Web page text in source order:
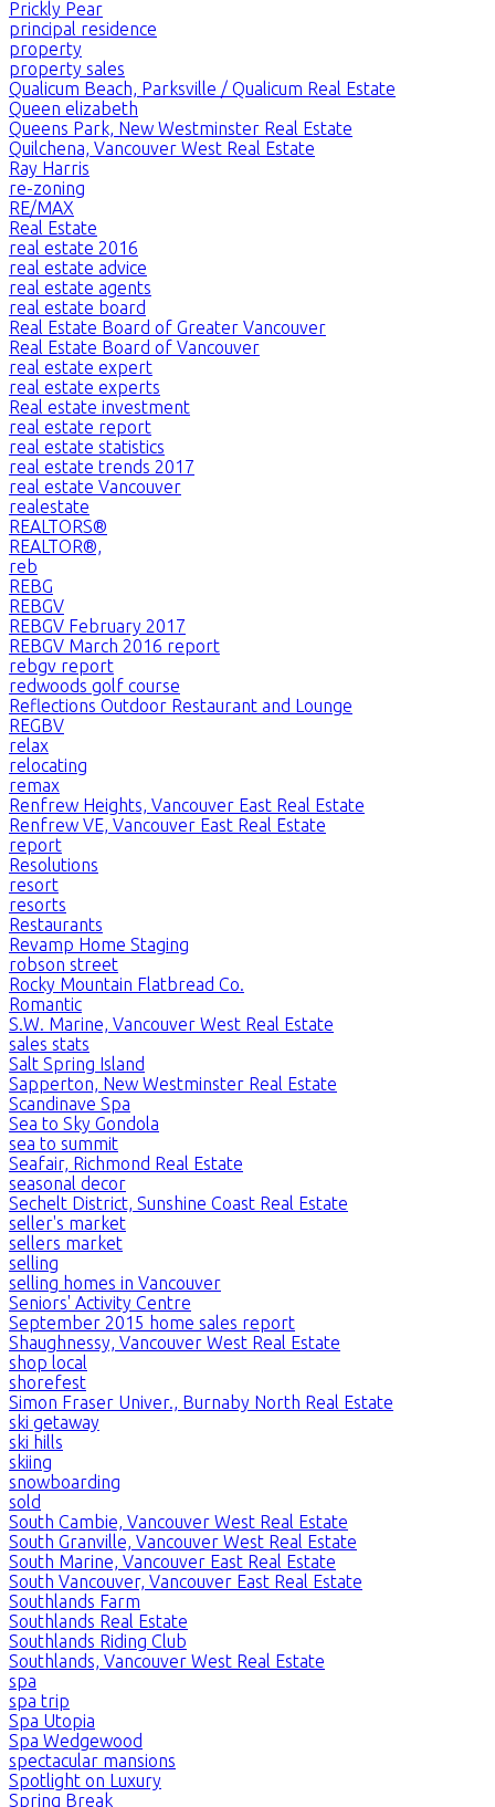
Prickly Pear
principal residence
property
property sales
Qualicum Beach, Parksville / Qualicum Real Estate
Queen elizabeth
Queens Park, New Westminster Real Estate
Quilchena, Vancouver West Real Estate
Ray Harris
re-zoning
RE/MAX
Real Estate
real estate 2016
real estate advice
real estate agents
real estate board
Real Estate Board of Greater Vancouver
Real Estate Board of Vancouver
real estate expert
real estate experts
Real estate investment
real estate report
real estate statistics
real estate trends 2017
real estate Vancouver
realestate
REALTORS®
REALTOR®,
reb
REBG
REBGV
REBGV February 2017
REBGV March 2016 report
rebgv report
redwoods golf course
Reflections Outdoor Restaurant and Lounge
REGBV
relax
relocating
remax
Renfrew Heights, Vancouver East Real Estate
Renfrew VE, Vancouver East Real Estate
report
Resolutions
resort
resorts
Restaurants
Revamp Home Staging
robson street
Rocky Mountain Flatbread Co.
Romantic
S.W. Marine, Vancouver West Real Estate
sales stats
Salt Spring Island
Sapperton, New Westminster Real Estate
Scandinave Spa
Sea to Sky Gondola
sea to summit
Seafair, Richmond Real Estate
seasonal decor
Sechelt District, Sunshine Coast Real Estate
seller's market
sellers market
selling
selling homes in Vancouver
Seniors' Activity Centre
September 2015 home sales report
Shaughnessy, Vancouver West Real Estate
shop local
shorefest
Simon Fraser Univer., Burnaby North Real Estate
ski getaway
ski hills
skiing
snowboarding
sold
South Cambie, Vancouver West Real Estate
South Granville, Vancouver West Real Estate
South Marine, Vancouver East Real Estate
South Vancouver, Vancouver East Real Estate
Southlands Farm
Southlands Real Estate
Southlands Riding Club
Southlands, Vancouver West Real Estate
spa
spa trip
Spa Utopia
Spa Wedgewood
spectacular mansions
Spotlight on Luxury
Spring Break